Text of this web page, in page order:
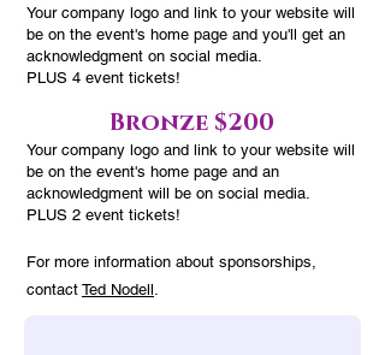
Your company logo and link to your website will
be on the event's home page and you'll get an
acknowledgment on social media.
PLUS 4 event tickets!
Bronze $200
Your company logo and link to your website will
be on the event's home page and an
acknowledgment will be on social media.
PLUS 2 event tickets!
For more information about sponsorships,
contact Ted Nodell